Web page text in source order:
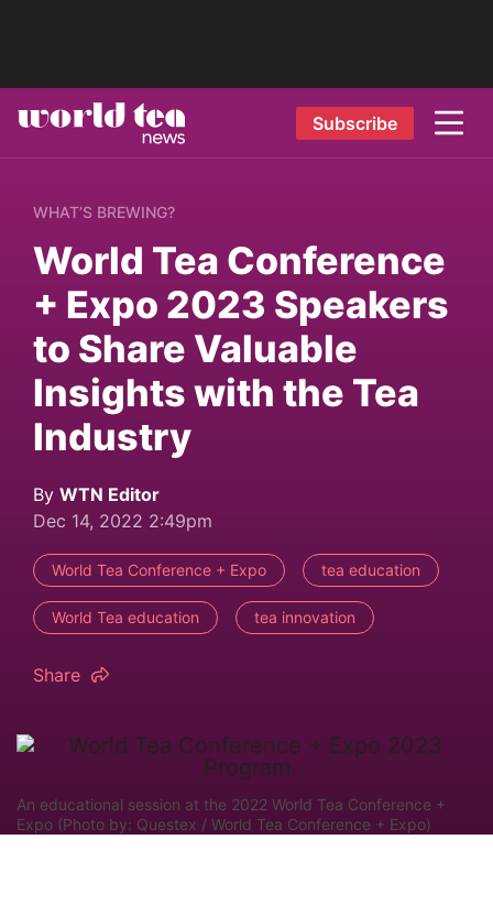
Subscribe
WHAT’S BREWING?
World Tea Conference
+ Expo 2023 Speakers
to Share Valuable
Insights with the Tea
Industry
By WTN Editor
Dec 14, 2022 2:49pm
World Tea Conference + Expo tea education
World Tea education tea innovation
Share
An educational session at the 2022 World Tea Conference +
Expo (Photo by: Questex / World Tea Conference + Expo)